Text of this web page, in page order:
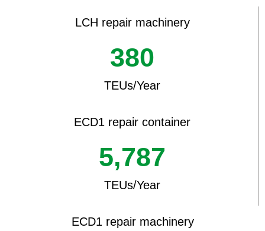
LCH repair machinery
TEUs/Year
380
ECD1 repair container
TEUs/Year
5,787
ECD1 repair machinery